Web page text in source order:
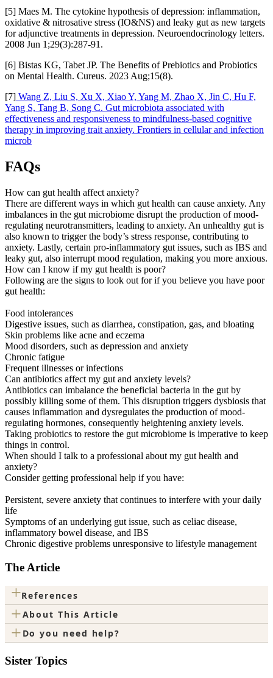
[5] Maes M. The cytokine hypothesis of depression: inflammation,
oxidative & nitrosative stress (IO&NS) and leaky gut as new targets
for adjunctive treatments in depression. Neuroendocrinology letters.
2008 Jun 1;29(3):287-91.
[6] Bistas KG, Tabet JP. The Benefits of Prebiotics and Probiotics
on Mental Health. Cureus. 2023 Aug;15(8).
[7] Wang Z, Liu S, Xu X, Xiao Y, Yang M, Zhao X, Jin C, Hu F,
Yang S, Tang B, Song C. Gut microbiota associated with
effectiveness and responsiveness to mindfulness-based cognitive
therapy in improving trait anxiety. Frontiers in cellular and infection
microb
FAQs
How can gut health affect anxiety?
There are different ways in which gut health can cause anxiety. Any
imbalances in the gut microbiome disrupt the production of mood-
regulating neurotransmitters, leading to anxiety. An unhealthy gut is
also known to trigger the body’s stress response, contributing to
anxiety. Lastly, certain pro-inflammatory gut issues, such as IBS and
leaky gut, also interrupt mood regulation, making you more anxious.
How can I know if my gut health is poor?
Following are the signs to look out for if you believe you have poor
gut health:
Food intolerances
Digestive issues, such as diarrhea, constipation, gas, and bloating
Skin problems like acne and eczema
Mood disorders, such as depression and anxiety
Chronic fatigue
Frequent illnesses or infections
Can antibiotics affect my gut and anxiety levels?
Antibiotics can imbalance the beneficial bacteria in the gut by
possibly killing some of them. This disruption triggers dysbiosis that
causes inflammation and dysregulates the production of mood-
regulating hormones, consequently heightening anxiety levels.
Taking probiotics to restore the gut microbiome is imperative to keep
things in control.
When should I talk to a professional about my gut health and
anxiety?
Consider getting professional help if you have:
Persistent, severe anxiety that continues to interfere with your daily
life
Symptoms of an underlying gut issue, such as celiac disease,
inflammatory bowel disease, and IBS
Chronic digestive problems unresponsive to lifestyle management
The Article
+References
+About This Article
+ Do you need help?
Sister Topics